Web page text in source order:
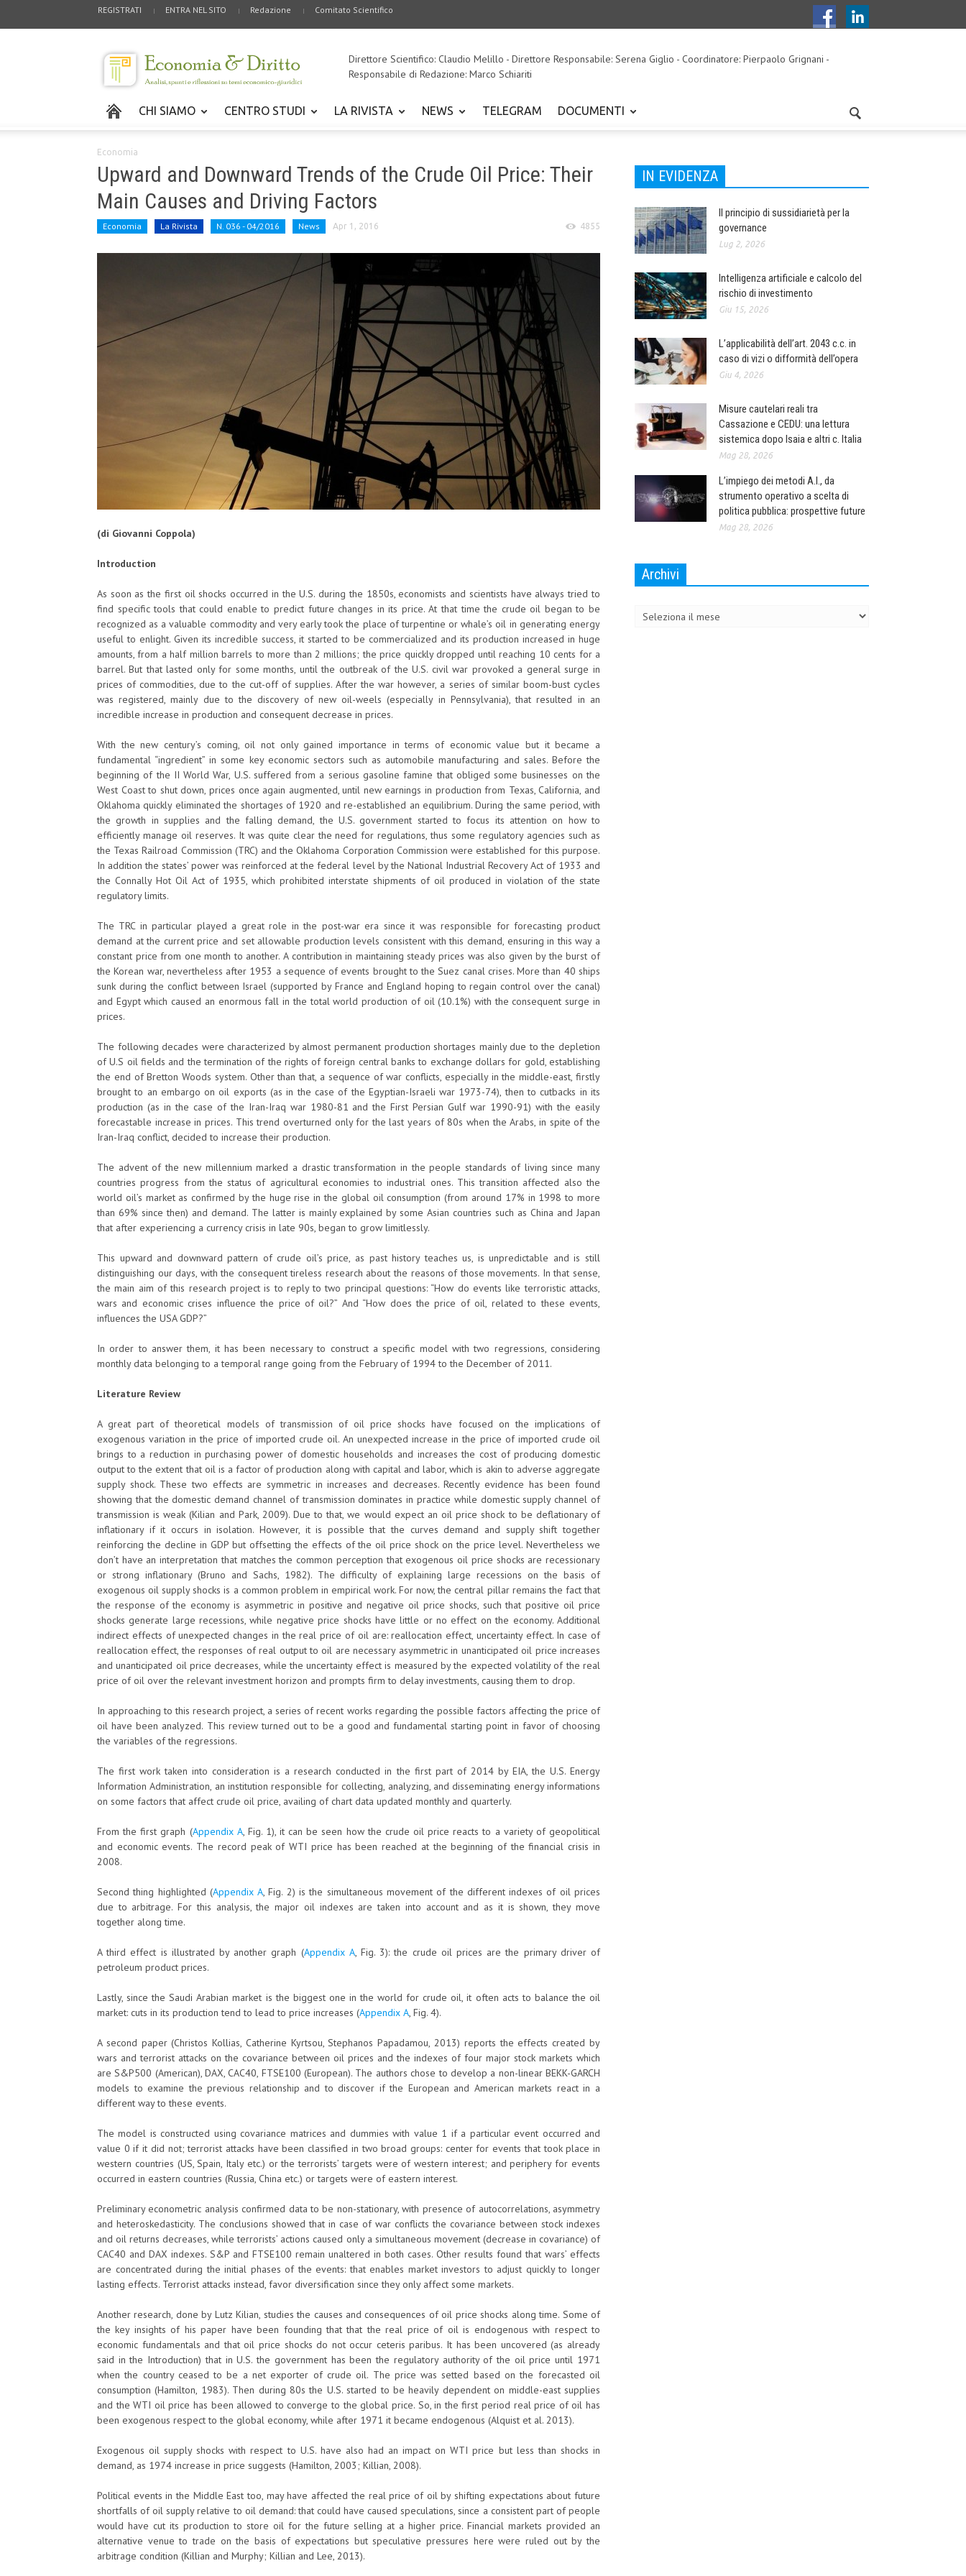
REGISTRATI ENTRA NEL SITO Redazione Comitato Scientifico
Direttore Scientifico: Claudio Melillo - Direttore Responsabile: Serena Giglio - Coordinatore: Pierpaolo Grignani -
Responsabile di Redazione: Marco Schiariti
CHI SIAMO CENTRO STUDI LA RIVISTA NEWS TELEGRAM DOCUMENTI
Economia
Upward and Downward Trends of the Crude Oil Price: Their
Main Causes and Driving Factors
Economia La Rivista N. 036 - 04/2016 News Apr 1, 2016 4855
(di Giovanni Coppola)
Introduction
As soon as the first oil shocks occurred in the U.S. during the 1850s, economists and scientists have always tried to
find specific tools that could enable to predict future changes in its price. At that time the crude oil began to be
recognized as a valuable commodity and very early took the place of turpentine or whale’s oil in generating energy
useful to enlight. Given its incredible success, it started to be commercialized and its production increased in huge
amounts, from a half million barrels to more than 2 millions; the price quickly dropped until reaching 10 cents for a
barrel. But that lasted only for some months, until the outbreak of the U.S. civil war provoked a general surge in
prices of commodities, due to the cut-off of supplies. After the war however, a series of similar boom-bust cycles
was registered, mainly due to the discovery of new oil-weels (especially in Pennsylvania), that resulted in an
incredible increase in production and consequent decrease in prices.
With the new century’s coming, oil not only gained importance in terms of economic value but it became a
fundamental “ingredient” in some key economic sectors such as automobile manufacturing and sales. Before the
beginning of the II World War, U.S. suffered from a serious gasoline famine that obliged some businesses on the
West Coast to shut down, prices once again augmented, until new earnings in production from Texas, California, and
Oklahoma quickly eliminated the shortages of 1920 and re-established an equilibrium. During the same period, with
the growth in supplies and the falling demand, the U.S. government started to focus its attention on how to
efficiently manage oil reserves. It was quite clear the need for regulations, thus some regulatory agencies such as
the Texas Railroad Commission (TRC) and the Oklahoma Corporation Commission were established for this purpose.
In addition the states’ power was reinforced at the federal level by the National Industrial Recovery Act of 1933 and
the Connally Hot Oil Act of 1935, which prohibited interstate shipments of oil produced in violation of the state
regulatory limits.
The TRC in particular played a great role in the post-war era since it was responsible for forecasting product
demand at the current price and set allowable production levels consistent with this demand, ensuring in this way a
constant price from one month to another. A contribution in maintaining steady prices was also given by the burst of
the Korean war, nevertheless after 1953 a sequence of events brought to the Suez canal crises. More than 40 ships
sunk during the conflict between Israel (supported by France and England hoping to regain control over the canal)
and Egypt which caused an enormous fall in the total world production of oil (10.1%) with the consequent surge in
prices.
The following decades were characterized by almost permanent production shortages mainly due to the depletion
of U.S oil fields and the termination of the rights of foreign central banks to exchange dollars for gold, establishing
the end of Bretton Woods system. Other than that, a sequence of war conflicts, especially in the middle-east, firstly
brought to an embargo on oil exports (as in the case of the Egyptian-Israeli war 1973-74), then to cutbacks in its
production (as in the case of the Iran-Iraq war 1980-81 and the First Persian Gulf war 1990-91) with the easily
forecastable increase in prices. This trend overturned only for the last years of 80s when the Arabs, in spite of the
Iran-Iraq conflict, decided to increase their production.
The advent of the new millennium marked a drastic transformation in the people standards of living since many
countries progress from the status of agricultural economies to industrial ones. This transition affected also the
world oil’s market as confirmed by the huge rise in the global oil consumption (from around 17% in 1998 to more
than 69% since then) and demand. The latter is mainly explained by some Asian countries such as China and Japan
that after experiencing a currency crisis in late 90s, began to grow limitlessly.
This upward and downward pattern of crude oil’s price, as past history teaches us, is unpredictable and is still
distinguishing our days, with the consequent tireless research about the reasons of those movements. In that sense,
the main aim of this research project is to reply to two principal questions: “How do events like terroristic attacks,
wars and economic crises influence the price of oil?” And “How does the price of oil, related to these events,
influences the USA GDP?”
In order to answer them, it has been necessary to construct a specific model with two regressions, considering
monthly data belonging to a temporal range going from the February of 1994 to the December of 2011.
Literature Review
A great part of theoretical models of transmission of oil price shocks have focused on the implications of
exogenous variation in the price of imported crude oil. An unexpected increase in the price of imported crude oil
brings to a reduction in purchasing power of domestic households and increases the cost of producing domestic
output to the extent that oil is a factor of production along with capital and labor, which is akin to adverse aggregate
supply shock. These two effects are symmetric in increases and decreases. Recently evidence has been found
showing that the domestic demand channel of transmission dominates in practice while domestic supply channel of
transmission is weak (Kilian and Park, 2009). Due to that, we would expect an oil price shock to be deflationary of
inflationary if it occurs in isolation. However, it is possible that the curves demand and supply shift together
reinforcing the decline in GDP but offsetting the effects of the oil price shock on the price level. Nevertheless we
don’t have an interpretation that matches the common perception that exogenous oil price shocks are recessionary
or strong inflationary (Bruno and Sachs, 1982). The difficulty of explaining large recessions on the basis of
exogenous oil supply shocks is a common problem in empirical work. For now, the central pillar remains the fact that
the response of the economy is asymmetric in positive and negative oil price shocks, such that positive oil price
shocks generate large recessions, while negative price shocks have little or no effect on the economy. Additional
indirect effects of unexpected changes in the real price of oil are: reallocation effect, uncertainty effect. In case of
reallocation effect, the responses of real output to oil are necessary asymmetric in unanticipated oil price increases
and unanticipated oil price decreases, while the uncertainty effect is measured by the expected volatility of the real
price of oil over the relevant investment horizon and prompts firm to delay investments, causing them to drop.
In approaching to this research project, a series of recent works regarding the possible factors affecting the price of
oil have been analyzed. This review turned out to be a good and fundamental starting point in favor of choosing
the variables of the regressions.
The first work taken into consideration is a research conducted in the first part of 2014 by EIA, the U.S. Energy
Information Administration, an institution responsible for collecting, analyzing, and disseminating energy informations
on some factors that affect crude oil price, availing of chart data updated monthly and quarterly.
From the first graph (Appendix A, Fig. 1), it can be seen how the crude oil price reacts to a variety of geopolitical
and economic events. The record peak of WTI price has been reached at the beginning of the financial crisis in
2008.
Second thing highlighted (Appendix A, Fig. 2) is the simultaneous movement of the different indexes of oil prices
due to arbitrage. For this analysis, the major oil indexes are taken into account and as it is shown, they move
together along time.
A third effect is illustrated by another graph (Appendix A, Fig. 3): the crude oil prices are the primary driver of
petroleum product prices.
Lastly, since the Saudi Arabian market is the biggest one in the world for crude oil, it often acts to balance the oil
market: cuts in its production tend to lead to price increases (Appendix A, Fig. 4).
A second paper (Christos Kollias, Catherine Kyrtsou, Stephanos Papadamou, 2013) reports the effects created by
wars and terrorist attacks on the covariance between oil prices and the indexes of four major stock markets which
are S&P500 (American), DAX, CAC40, FTSE100 (European). The authors chose to develop a non-linear BEKK-GARCH
models to examine the previous relationship and to discover if the European and American markets react in a
different way to these events.
The model is constructed using covariance matrices and dummies with value 1 if a particular event occurred and
value 0 if it did not; terrorist attacks have been classified in two broad groups: center for events that took place in
western countries (US, Spain, Italy etc.) or the terrorists’ targets were of western interest; and periphery for events
occurred in eastern countries (Russia, China etc.) or targets were of eastern interest.
Preliminary econometric analysis confirmed data to be non-stationary, with presence of autocorrelations, asymmetry
and heteroskedasticity. The conclusions showed that in case of war conflicts the covariance between stock indexes
and oil returns decreases, while terrorists’ actions caused only a simultaneous movement (decrease in covariance) of
CAC40 and DAX indexes. S&P and FTSE100 remain unaltered in both cases. Other results found that wars’ effects
are concentrated during the initial phases of the events: that enables market investors to adjust quickly to longer
lasting effects. Terrorist attacks instead, favor diversification since they only affect some markets.
Another research, done by Lutz Kilian, studies the causes and consequences of oil price shocks along time. Some of
the key insights of his paper have been founding that that the real price of oil is endogenous with respect to
economic fundamentals and that oil price shocks do not occur ceteris paribus. It has been uncovered (as already
said in the Introduction) that in U.S. the government has been the regulatory authority of the oil price until 1971
when the country ceased to be a net exporter of crude oil. The price was setted based on the forecasted oil
consumption (Hamilton, 1983). Then during 80s the U.S. started to be heavily dependent on middle-east supplies
and the WTI oil price has been allowed to converge to the global price. So, in the first period real price of oil has
been exogenous respect to the global economy, while after 1971 it became endogenous (Alquist et al. 2013).
Exogenous oil supply shocks with respect to U.S. have also had an impact on WTI price but less than shocks in
demand, as 1974 increase in price suggests (Hamilton, 2003; Killian, 2008).
Political events in the Middle East too, may have affected the real price of oil by shifting expectations about future
shortfalls of oil supply relative to oil demand: that could have caused speculations, since a consistent part of people
would have cut its production to store oil for the future selling at a higher price. Financial markets provided an
alternative venue to trade on the basis of expectations but speculative pressures here were ruled out by the
arbitrage condition (Killian and Murphy; Killian and Lee, 2013).
IN EVIDENZA
Il principio di sussidiarietà per la
governance
Lug 2, 2026
Intelligenza artificiale e calcolo del
rischio di investimento
Giu 15, 2026
L’applicabilità dell’art. 2043 c.c. in
caso di vizi o difformità dell’opera
Giu 4, 2026
Misure cautelari reali tra
Cassazione e CEDU: una lettura
sistemica dopo Isaia e altri c. Italia
Mag 28, 2026
L’impiego dei metodi A.I., da
strumento operativo a scelta di
politica pubblica: prospettive future
Mag 28, 2026
Archivi